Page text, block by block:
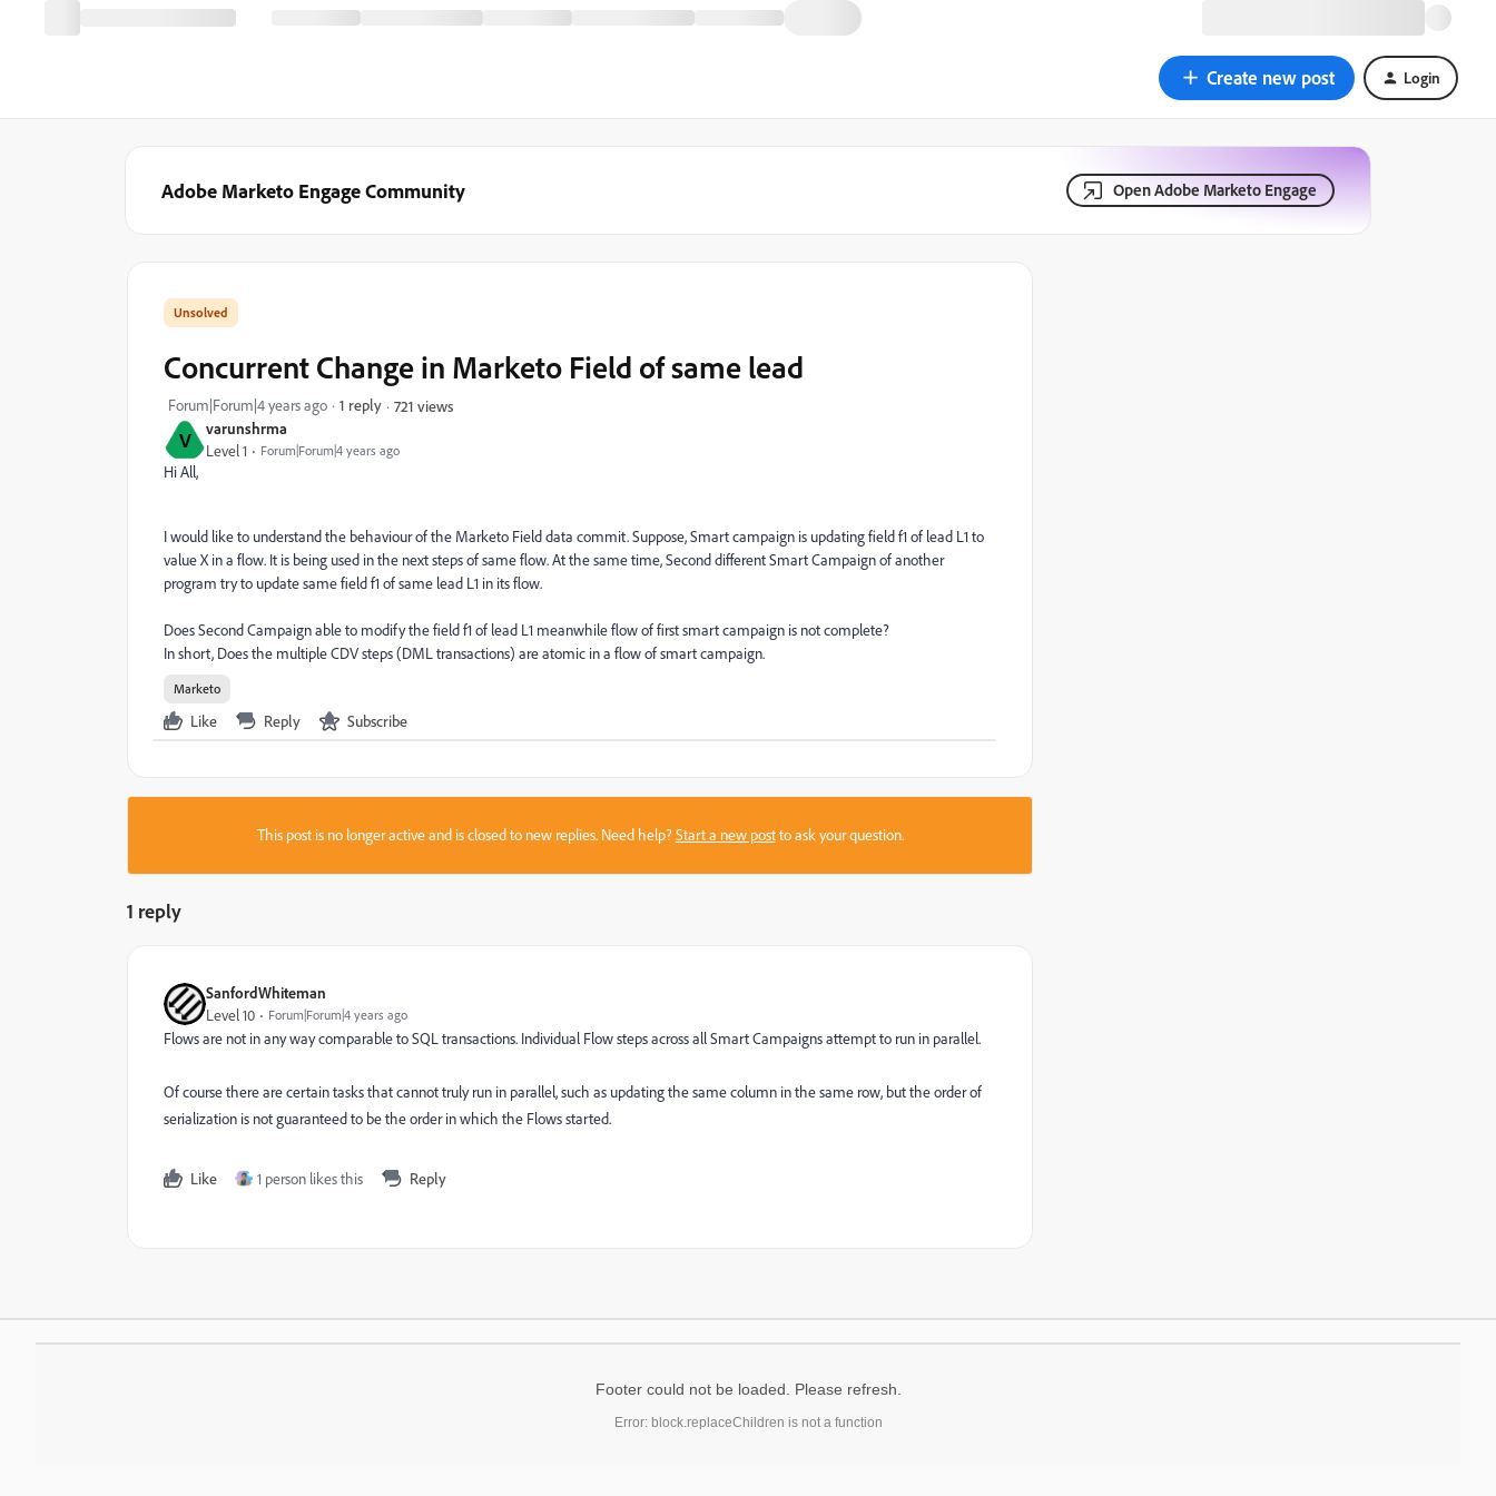
Create new post Login
Adobe Marketo Engage Community Open Adobe Marketo Engage
V varunshrma
Level 1 Forum|Forum|4 years ago
Concurrent Change in Marketo Field of same lead
Forum|Forum|4 years ago 1 reply 721 views
Hi All,
I would like to understand the behaviour of the Marketo Field data commit. Suppose, Smart campaign is updating field f1 of lead L1 to
value X in a flow. It is being used in the next steps of same flow. At the same time, Second different Smart Campaign of another
program try to update same field f1 of same lead L1 in its flow.
Does Second Campaign able to modify the field f1 of lead L1 meanwhile flow of first smart campaign is not complete?
In short, Does the multiple CDV steps (DML transactions) are atomic in a flow of smart campaign.
Marketo
Like Reply Subscribe
This post is no longer active and is closed to new replies. Need help?Start a new postto ask your question.
1 reply
SanfordWhiteman
Level 10 Forum|Forum|4 years ago
Flows are not in any way comparable to SQL transactions. Individual Flow steps across all Smart Campaigns attempt to run in parallel.
Of course there are certain tasks that cannot truly run in parallel, such as updating the same column in the same row, but the order of
serialization is not guaranteed to be the order in which the Flows started.
Like 1 person likes this Reply
Footer could not be loaded. Please refresh.
Error: block.replaceChildren is not a function